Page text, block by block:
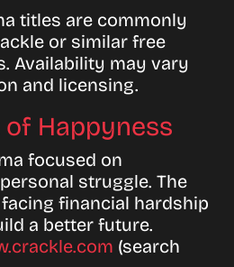
titles are commonly
or similar free
Availability may vary
and licensing.
of Happyness
focused on
struggle. The
financial hardship
a better future.
(search